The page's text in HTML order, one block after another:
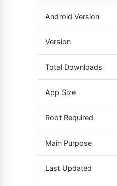
Android Version
Version
Total Downloads
App Size
Root Required
Main Purpose
Last Updated